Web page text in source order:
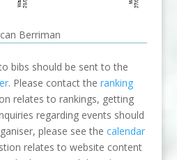
Berriman
bibs should be sent to the
. Please contact theranking
relates to rankings, getting
regarding events should
please see thecalendar
relates to website content